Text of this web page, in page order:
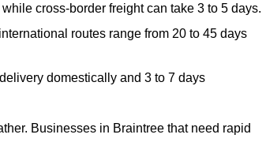
cross-border freight can take 3 to 5 days.
routes range from 20 to 45 days
domestically and 3 to 7 days
Businesses in Braintree that need rapid